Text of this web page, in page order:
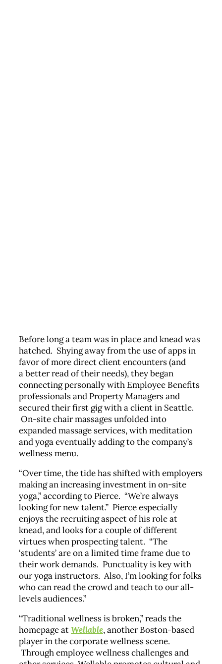
Before long a team was in place and knead was
hatched. Shying away from the use of apps in
favor of more direct client encounters (and
a better read of their needs), they began
connecting personally with Employee Benefits
professionals and Property Managers and
secured their first gig with a client in Seattle.
On-site chair massages unfolded into
expanded massage services, with meditation
and yoga eventually adding to the company’s
wellness menu.
“Over time, the tide has shifted with employers
making an increasing investment in on-site
yoga,” according to Pierce. “We’re always
looking for new talent.” Pierce especially
enjoys the recruiting aspect of his role at
knead, and looks for a couple of different
virtues when prospecting talent. “The
‘students’ are on a limited time frame due to
their work demands. Punctuality is key with
our yoga instructors. Also, I’m looking for folks
who can read the crowd and teach to our all-
levels audiences.”
“Traditional wellness is broken,” reads the
homepage atWellable, another Boston-based
player in the corporate wellness scene.
Through employee wellness challenges and